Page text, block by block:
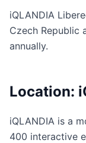
iQLANDIA
Czech Republic
annually.
Location:
iQLANDIA is a
400 interactive